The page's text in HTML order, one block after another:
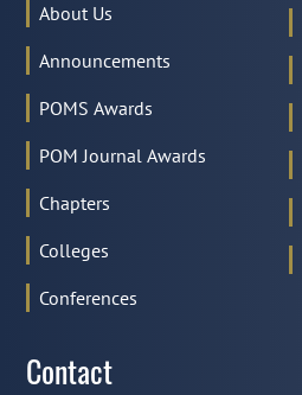
About Us
Announcements
POMS Awards
POM Journal Awards
Chapters
Colleges
Conferences
Contact